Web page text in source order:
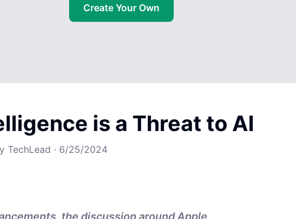
Create Your Own
is a Threat to AI
TechLead · 6/25/2024
the discussion around Apple